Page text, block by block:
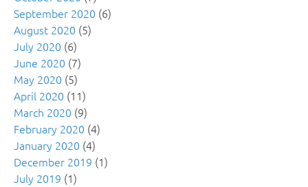
September 2020 (6)
August 2020 (5)
July 2020 (6)
June 2020 (7)
May 2020 (5)
April 2020 (11)
March 2020 (9)
February 2020 (4)
January 2020 (4)
December 2019 (1)
July 2019 (1)